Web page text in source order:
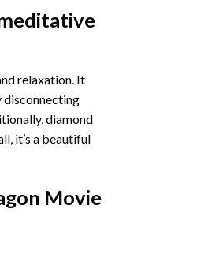
relaxation. It
disconnecting
diamond
it’s a beautiful
Movie